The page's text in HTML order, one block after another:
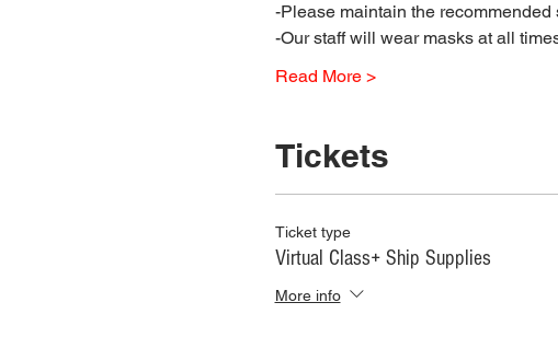
-Please maintain the
-Our staff will wear masks at all
Read More >
Tickets
Ticket type
Virtual Class+ Ship Supplies
More info